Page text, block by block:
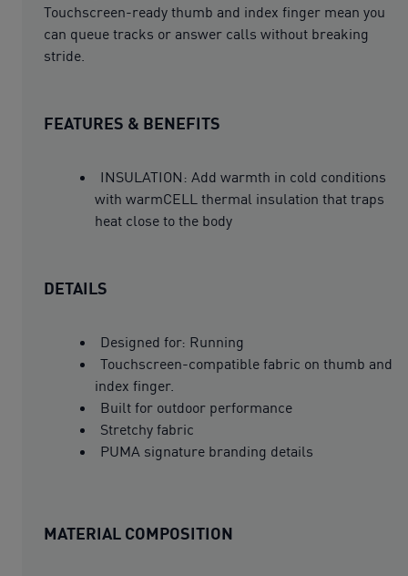
Touchscreen-ready thumb and index finger mean you
can queue tracks or answer calls without breaking
stride.
FEATURES & BENEFITS
INSULATION: Add warmth in cold conditions
with warmCELL thermal insulation that traps
heat close to the body
DETAILS
Designed for: Running
Touchscreen-compatible fabric on thumb and
index finger.
Built for outdoor performance
Stretchy fabric
PUMA signature branding details
MATERIAL COMPOSITION